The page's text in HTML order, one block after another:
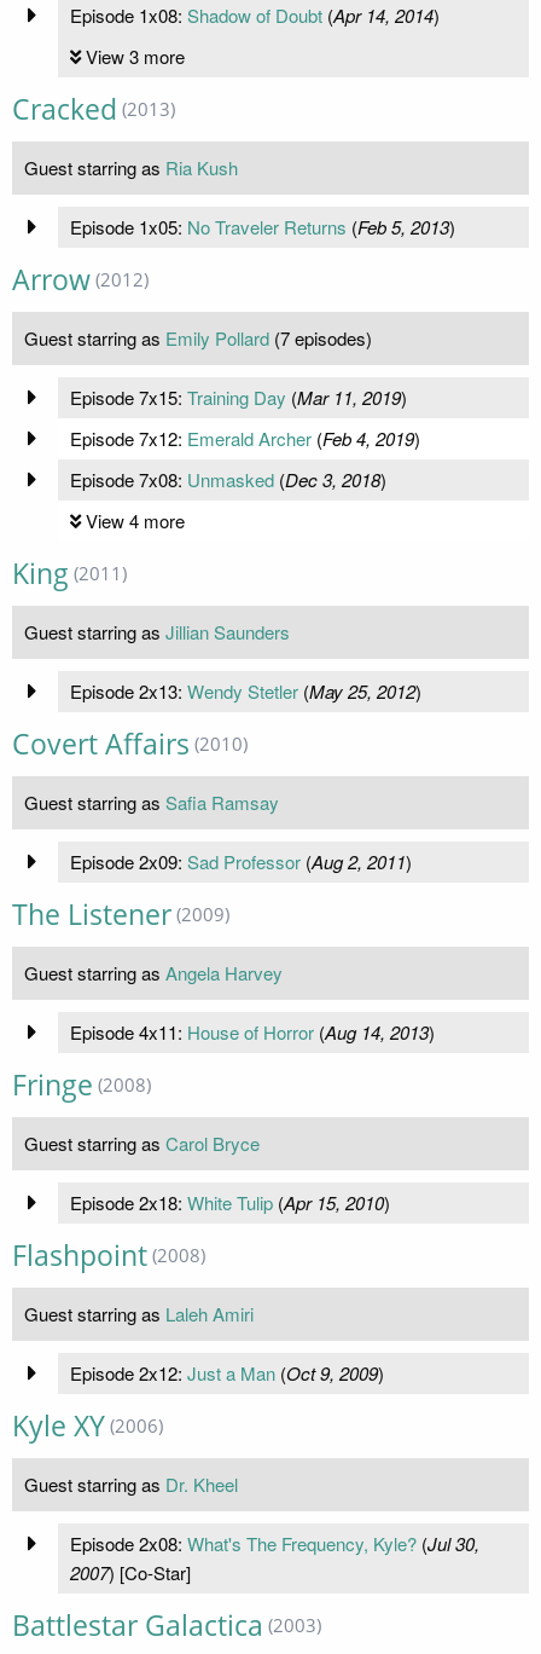
Episode 1x08: Shadow of Doubt(Apr 14, 2014)
View 3 more
Cracked (2013)
Guest starring as Ria Kush
Episode 1x05: No Traveler Returns (Feb 5, 2013)
Arrow (2012)
Guest starring as Emily Pollard (7 episodes)
Episode 7x15: Training Day (Mar 11, 2019)
Episode 7x12: Emerald Archer(Feb 4, 2019)
Episode 7x08: Unmasked(Dec 3, 2018)
View 4 more
King (2011)
Guest starring as Jillian Saunders
Episode 2x13: Wendy Stetler(May 25, 2012)
Covert Affairs (2010)
Guest starring as Safia Ramsay
Episode 2x09: Sad Professor(Aug 2, 2011)
The Listener (2009)
Guest starring as Angela Harvey
Episode 4x11: House of Horror(Aug 14, 2013)
Fringe (2008)
Guest starring as Carol Bryce
Episode 2x18: White Tulip(Apr 15, 2010)
Flashpoint (2008)
Guest starring as Laleh Amiri
Episode 2x12: Just a Man(Oct 9, 2009)
Kyle XY (2006)
Guest starring as Dr. Kheel
Episode 2x08: What's The Frequency, Kyle?(Jul 30,
2007) [Co-Star]
Battlestar Galactica (2003)